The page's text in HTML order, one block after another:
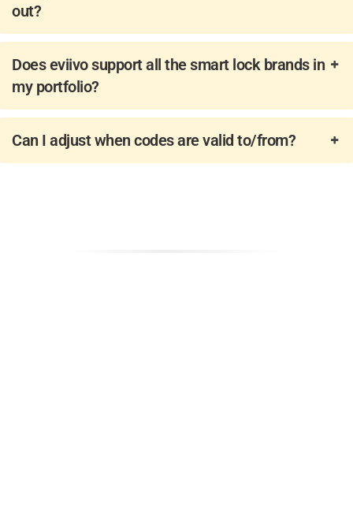
out?
Does eviivo support all the smart lock brands in
my portfolio? ​
Can I adjust when codes are valid to/from?